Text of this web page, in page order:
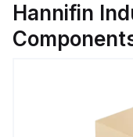
Hannifin